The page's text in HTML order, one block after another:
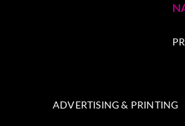
ADVERTISING & PRINTING